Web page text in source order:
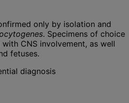
only by isolation and
. Specimens of choice
CNS involvement, as well
fetuses.